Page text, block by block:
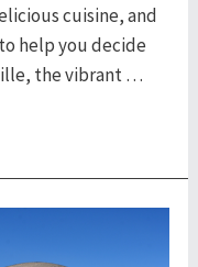
cuisine, and
help you decide
the vibrant …